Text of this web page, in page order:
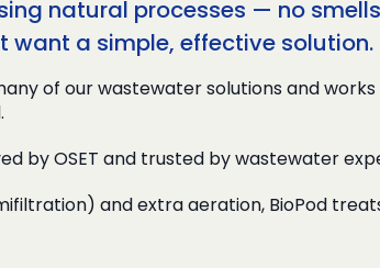
natural processes — no
want a simple, effective solution.
of our wastewater solutions and
by OSET and trusted by wastewater
and extra aeration, BioPod